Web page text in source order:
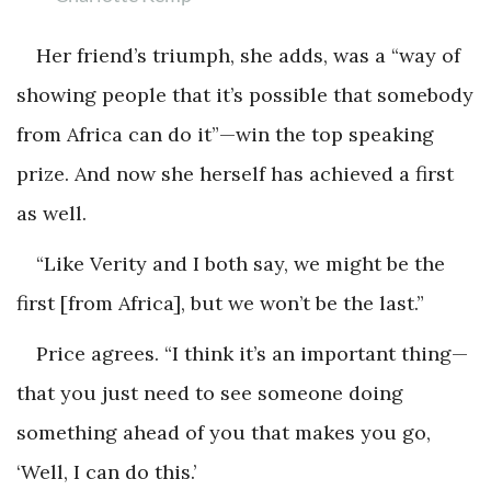
Her friend’s triumph, she adds, was a “way of
showing people that it’s possible that somebody
from Africa can do it”—win the top speaking
prize. And now she herself has achieved a first
as well.
“Like Verity and I both say, we might be the
first [from Africa], but we won’t be the last.”
Price agrees. “I think it’s an important thing—
that you just need to see someone doing
something ahead of you that makes you go,
‘Well, I can do this.’